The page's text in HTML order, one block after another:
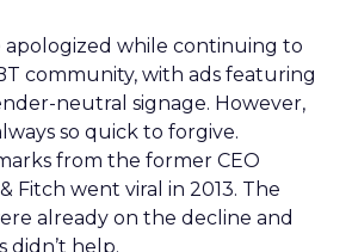
apologized while continuing to
community, with ads featuring
neutral signage. However,
so quick to forgive.
from the former CEO
Fitch went viral in 2013. The
already on the decline and
didn’t help.